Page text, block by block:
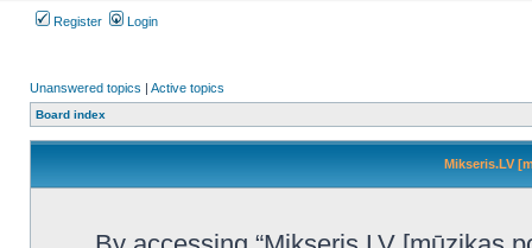
Register Login
Unanswered topics | Active topics
Board index
Mikseris.LV